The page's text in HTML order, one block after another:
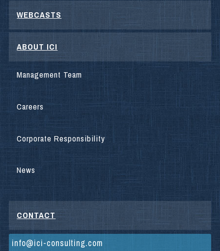
WEBCASTS
ABOUT ICI
Management Team
Careers
Corporate Responsibility
News
CONTACT
info@ici-consulting.com